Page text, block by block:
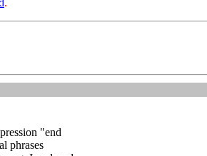
.
"end
phrases